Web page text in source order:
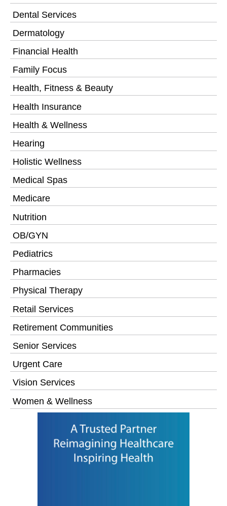
Dental Services
Dermatology
Financial Health
Family Focus
Health, Fitness & Beauty
Health Insurance
Health & Wellness
Hearing
Holistic Wellness
Medical Spas
Medicare
Nutrition
OB/GYN
Pediatrics
Pharmacies
Physical Therapy
Retail Services
Retirement Communities
Senior Services
Urgent Care
Vision Services
Women & Wellness